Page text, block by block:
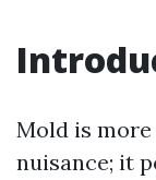
Mold is
nuisance; it